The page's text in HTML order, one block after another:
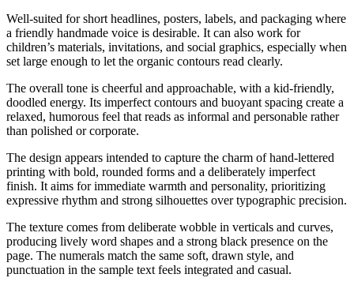
Well-suited for short headlines, posters, labels, and packaging where
a friendly handmade voice is desirable. It can also work for
children’s materials, invitations, and social graphics, especially when
set large enough to let the organic contours read clearly.
The overall tone is cheerful and approachable, with a kid-friendly,
doodled energy. Its imperfect contours and buoyant spacing create a
relaxed, humorous feel that reads as informal and personable rather
than polished or corporate.
The design appears intended to capture the charm of hand-lettered
printing with bold, rounded forms and a deliberately imperfect
finish. It aims for immediate warmth and personality, prioritizing
expressive rhythm and strong silhouettes over typographic precision.
The texture comes from deliberate wobble in verticals and curves,
producing lively word shapes and a strong black presence on the
page. The numerals match the same soft, drawn style, and
punctuation in the sample text feels integrated and casual.